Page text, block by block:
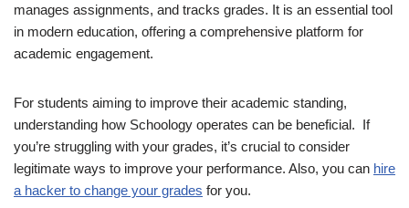
manages assignments, and tracks grades. It is an essential tool
in modern education, offering a comprehensive platform for
academic engagement.
For students aiming to improve their academic standing,
understanding how Schoology operates can be beneficial. If
you’re struggling with your grades, it’s crucial to consider
legitimate ways to improve your performance. Also, you can hire
a hacker to change your grades for you.